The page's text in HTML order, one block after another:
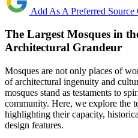
Add As A Preferred Source
The Largest Mosques in
Architectural Grandeur
Mosques are not only places of
of architectural ingenuity and
mosques stand as testaments to
community. Here, we explore the
highlighting their capacity,
design features.